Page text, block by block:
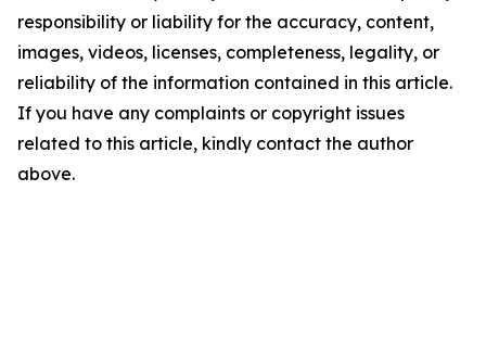
responsibility or liability for the accuracy, content,
images, videos, licenses, completeness, legality, or
reliability of the information contained in this article.
If you have any complaints or copyright issues
related to this article, kindly contact the author
above.